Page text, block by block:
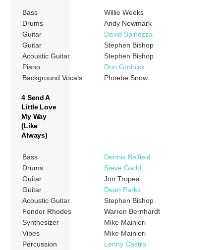
Bass
Willie Weeks
Drums
Andy Newmark
Guitar
David Spinozza
Guitar
Stephen Bishop
Acoustic Guitar
Stephen Bishop
Piano
Don Grolnick
Background Vocals
Phoebe Snow
4 Send A
Little Love
My Way
(Like
Always)
Bass
Dennis Belfield
Drums
Steve Gadd
Guitar
Jon Tropea
Guitar
Dean Parks
Acoustic Guitar
Stephen Bishop
Fender Rhodes
Warren Bernhardt
Synthesizer
Mike Mainieri
Vibes
Mike Mainieri
Percussion
Lenny Castro